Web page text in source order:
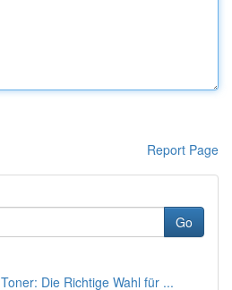
Report Page
Go
Die Richtige Wahl für ...